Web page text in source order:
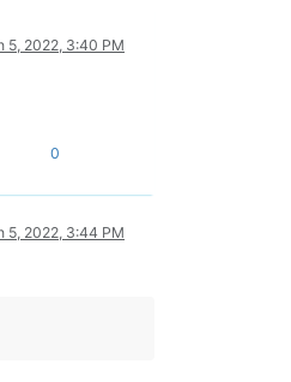
5, 2022, 3:40 PM
0
5, 2022, 3:44 PM